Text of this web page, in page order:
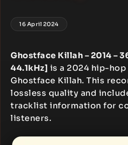
16 April 2024
Ghostface Killah – 2014 –
44.1kHz] is a 2024 hip-
Ghostface Killah. This
lossless quality and
tracklist information for
listeners.